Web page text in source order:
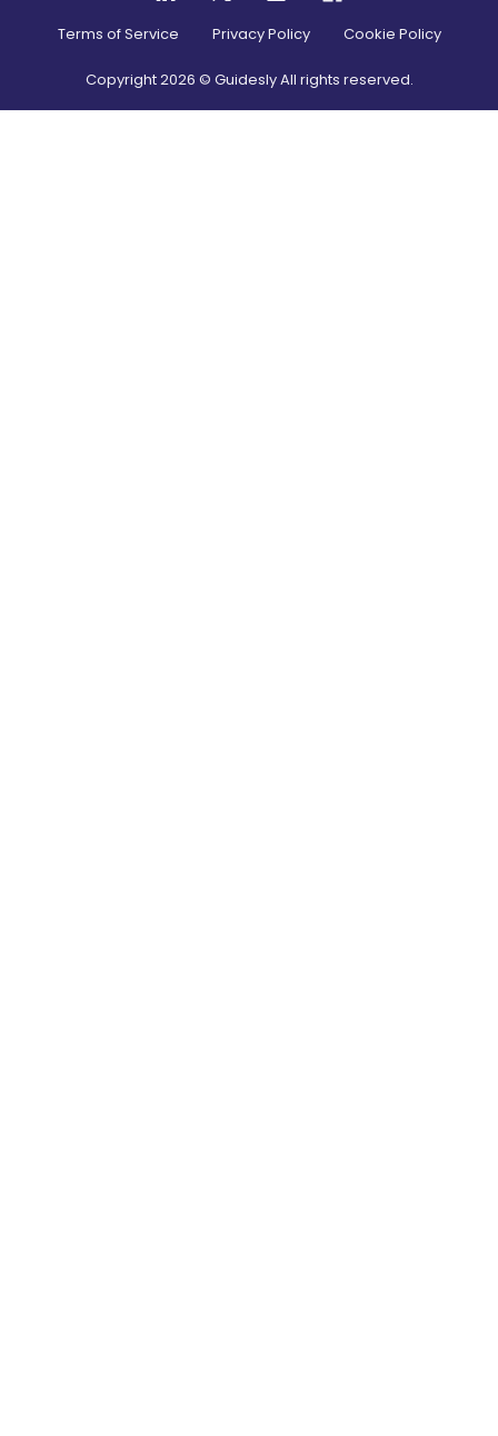
Terms of Service Privacy Policy Cookie Policy
Copyright2026 © Guidesly All rights reserved.